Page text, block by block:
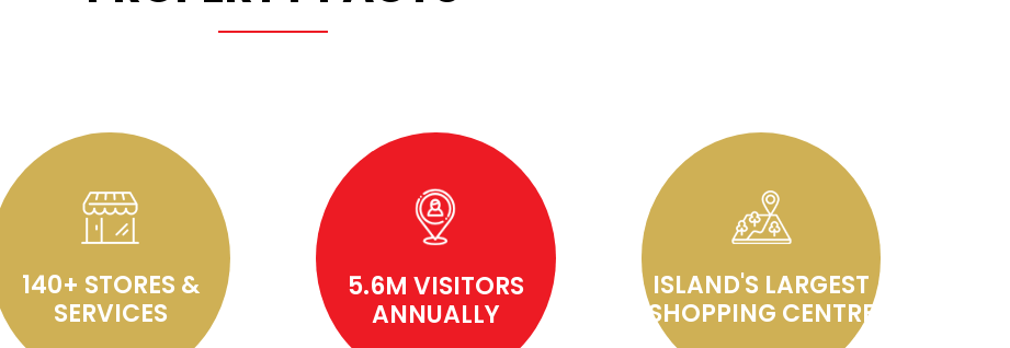
140+ STORES &
SERVICES
5.6M VISITORS
ANNUALLY
ISLAND'S LARGEST
SHOPPING CENTRE